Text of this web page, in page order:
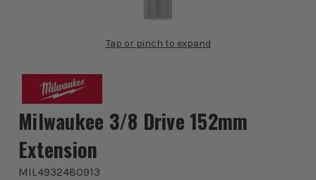
Tap or pinch to expand
Milwaukee 3/8 Drive 152mm
Extension
MIL4932480913